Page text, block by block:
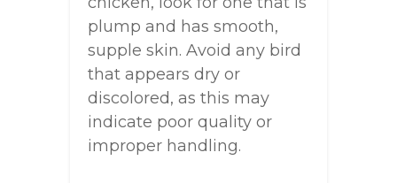
plump and has smooth,
supple skin. Avoid any bird
that appears dry or
discolored, as this may
indicate poor quality or
improper handling.